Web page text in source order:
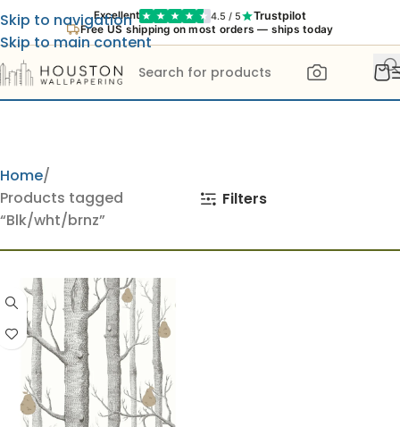
Excellent 4.5 / 5 Trustpilot
Free US shipping on most orders — ships today
Skip to navigation
Skip to main content
Home
Products tagged
“Blk/wht/brnz”
Filters